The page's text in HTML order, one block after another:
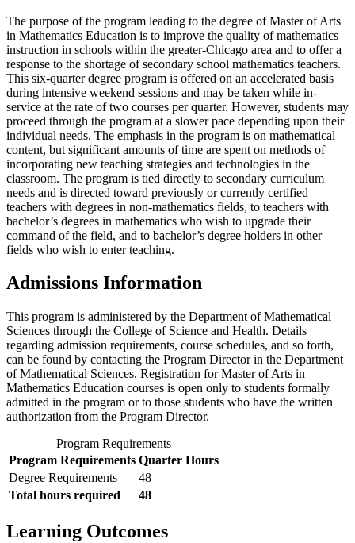
The purpose of the program leading to the degree of Master of Arts
in Mathematics Education is to improve the quality of mathematics
instruction in schools within the greater-Chicago area and to offer a
response to the shortage of secondary school mathematics teachers.
This six-quarter degree program is offered on an accelerated basis
during intensive weekend sessions and may be taken while in-
service at the rate of two courses per quarter. However, students may
proceed through the program at a slower pace depending upon their
individual needs. The emphasis in the program is on mathematical
content, but significant amounts of time are spent on methods of
incorporating new teaching strategies and technologies in the
classroom. The program is tied directly to secondary curriculum
needs and is directed toward previously or currently certified
teachers with degrees in non-mathematics fields, to teachers with
bachelor’s degrees in mathematics who wish to upgrade their
command of the field, and to bachelor’s degree holders in other
fields who wish to enter teaching.​​
Admissions Information
This program is administered by the Department of Mathematical
Sciences through the College of Science and Health. Details
regarding admission requirements, course schedules, and so forth,
can be found by contacting the Program Director in the Department
of Mathematical Sciences. Registration for Master of Arts in
Mathematics Education courses is open only to students formally
admitted in the program or to those students who have the written
authorization from the Program Director.
Program Requirements
Program Requirements Quarter Hours
Degree Requirements
48
Total hours required
48
Learning Outcomes